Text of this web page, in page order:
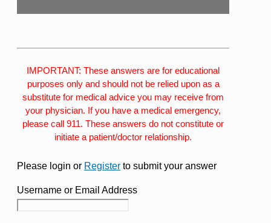
IMPORTANT: These answers are for educational
purposes only and should not be relied upon as a
substitute for medical advice you may receive from
your physician. If you have a medical emergency,
please call 911. These answers do not constitute or
initiate a patient/doctor relationship.
Please login or Register to submit your answer
Username or Email Address